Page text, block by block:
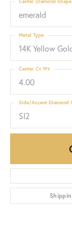
emerald
14K Yellow
Metal Type
4.00
Center Ct Wt
SI2
Side/Accent Diamond